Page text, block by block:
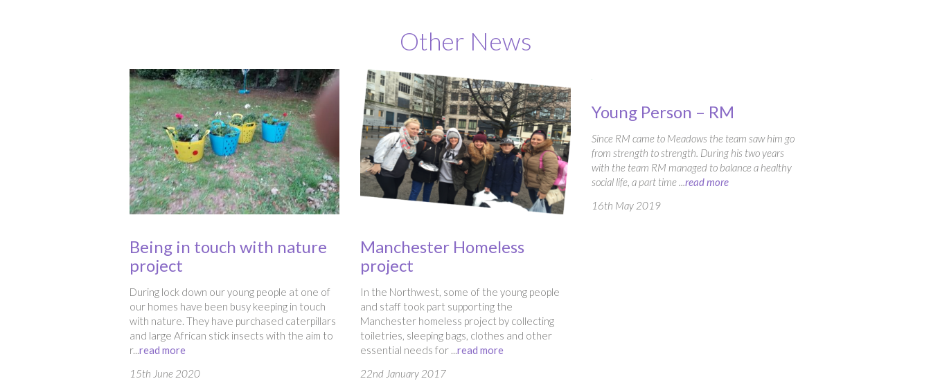
Other News
Being in touch with nature
project
During lock down our young people at one of
our homes have been busy keeping in touch
with nature. They have purchased caterpillars
and large African stick insects with the aim to
r...read more
15th June 2020
Manchester Homeless
project
In the Northwest, some of the young people
and staff took part supporting the
Manchester homeless project by collecting
toiletries, sleeping bags, clothes and other
essential needs for ...read more
22nd January 2017
Young Person – RM
Since RM came to Meadows the team saw him go
from strength to strength. During his two years
with the team RM managed to balance a healthy
social life, a part time ...read more
16th May 2019